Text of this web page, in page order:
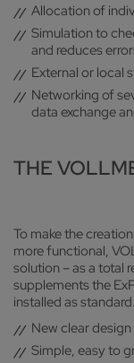
Allocation of
Simulation to
and reduces
External or local
Networking of
data exchange
THE
To make the
more functional,
solution – as a total
supplements the
installed as standard.
New clear
Simple, easy to